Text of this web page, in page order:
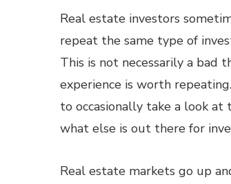
Real estate investors
repeat the same type of
This is not necessarily a bad
experience is worth
to occasionally take a look
what else is out there for
Real estate markets go up